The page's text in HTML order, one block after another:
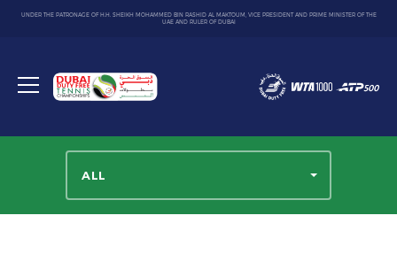
UNDER THE PATRONAGE OF H.H. SHEIKH MOHAMMED BIN RASHID AL MAKTOUM, VICE PRESIDENT AND PRIME MINISTER OF THE
UAE AND RULER OF DUBAI
Toggle
Dubai
Duty
ALL